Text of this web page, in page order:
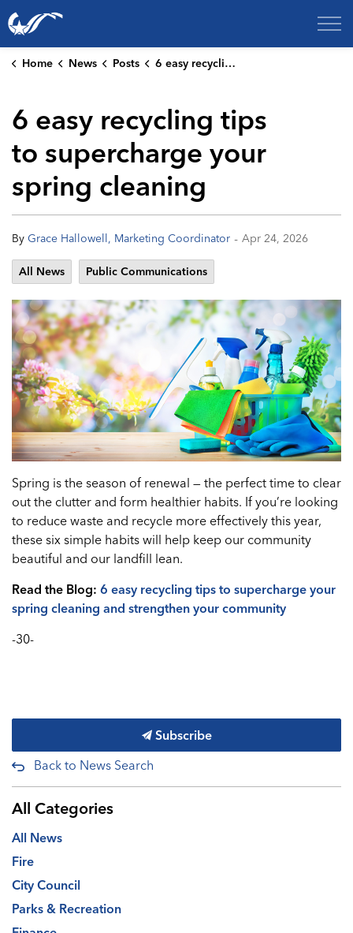
City of College Station
Home News Posts 6 easy recycling tips to supercharge your spring cleaning
6 easy recycling tips
to supercharge your
spring cleaning
By Grace Hallowell, Marketing Coordinator - Apr 24, 2026
All News Public Communications
Spring is the season of renewal — the perfect time to clear
out the clutter and form healthier habits. If you’re looking
to reduce waste and recycle more effectively this year,
these six simple habits will help keep our community
beautiful and our landfill lean.
Read the Blog: 6 easy recycling tips to supercharge your
spring cleaning and strengthen your community
-30-
Subscribe
Back to News Search
All Categories
All News
Fire
City Council
Parks & Recreation